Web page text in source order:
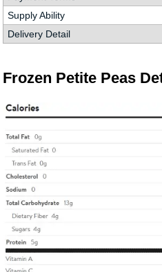
Supply Ability
Delivery Detail
Frozen Petite Peas